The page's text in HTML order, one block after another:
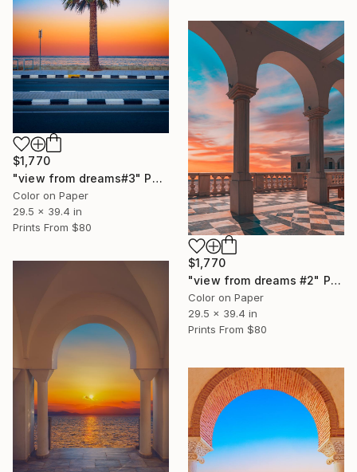
$1,770
"view from dreams#3" Photograph
Color on Paper
29.5 x 39.4 in
Prints From $80
$1,770
"view from dreams #2" Photograph
Color on Paper
29.5 x 39.4 in
Prints From $80